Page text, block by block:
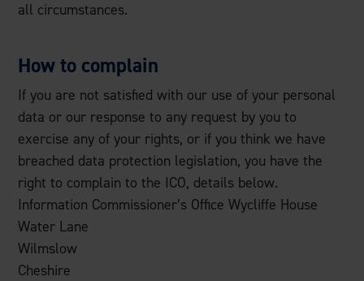
all circumstances.
How to complain
If you are not satisfied with our use of your personal
data or our response to any request by you to
exercise any of your rights, or if you think we have
breached data protection legislation, you have the
right to complain to the ICO, details below.
Information Commissioner’s Office Wycliffe House
Water Lane
Wilmslow
Cheshire